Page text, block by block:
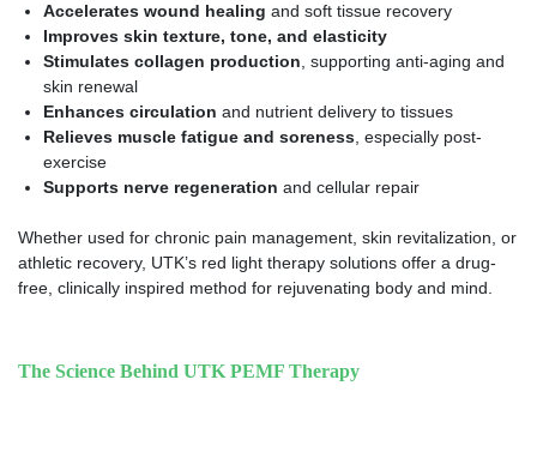
Accelerates wound healing and soft tissue recovery
Improves skin texture, tone, and elasticity
Stimulates collagen production, supporting anti-aging and
skin renewal
Enhances circulation and nutrient delivery to tissues
Relieves muscle fatigue and soreness, especially post-
exercise
Supports nerve regeneration and cellular repair
Whether used for chronic pain management, skin revitalization, or
athletic recovery, UTK’s red light therapy solutions offer a drug-
free, clinically inspired method for rejuvenating body and mind.
The Science Behind UTK PEMF Therapy